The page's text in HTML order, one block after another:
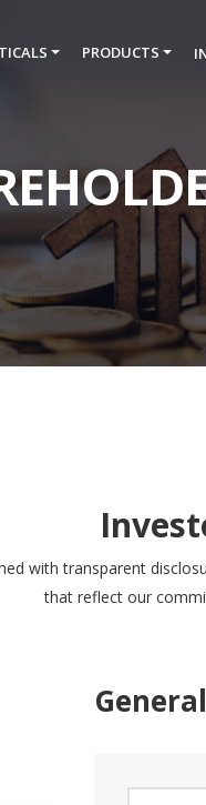
PRODUCTS
with transparent
that reflect our